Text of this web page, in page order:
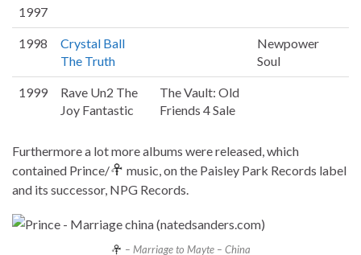
1997
1998
Crystal Ball
The Truth
Newpower
Soul
1999
Rave Un2 The
Joy Fantastic
The Vault: Old
Friends 4 Sale
Furthermore a lot more albums were released, which
contained Prince/
music, on the Paisley Park Records label
and its successor, NPG Records.
– Marriage to Mayte – China